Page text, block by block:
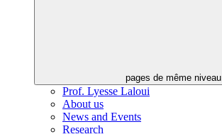
pages de même niveau
Prof. Lyesse Laloui
About us
News and Events
Research